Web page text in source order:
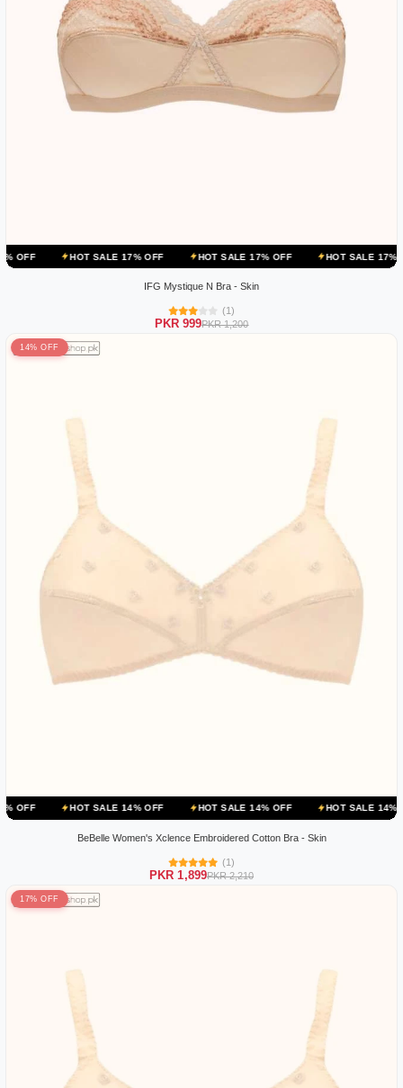
HOT SALE 17% OFF HOT SALE 17% OFF HOT SALE 17% OFF
IFG Mystique N Bra - Skin
(1)
PKR 999PKR 1,200
14% OFF
HOT SALE 14% OFF HOT SALE 14% OFF HOT SALE 14% OFF
BeBelle Women's Xclence Embroidered Cotton Bra - Skin
(1)
PKR 1,899PKR 2,210
17% OFF